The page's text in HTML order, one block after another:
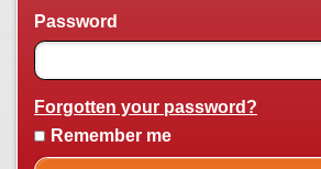
Password
Forgotten your password?
Remember me